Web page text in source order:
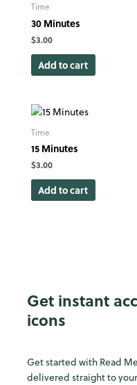
Time
30 Minutes
$3.00
Add to cart
Time
15 Minutes
$3.00
Add to cart
Get instant
icons
Get started with Read
delivered straight to